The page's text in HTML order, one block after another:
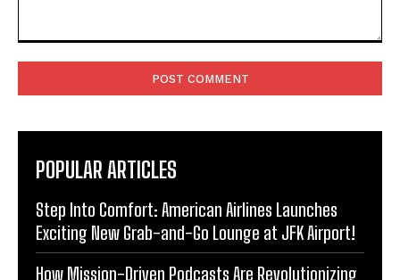
POPULAR ARTICLES
Step Into Comfort: American Airlines Launches
Exciting New Grab-and-Go Lounge at JFK Airport!
How Mission-Driven Podcasts Are Revolutionizing